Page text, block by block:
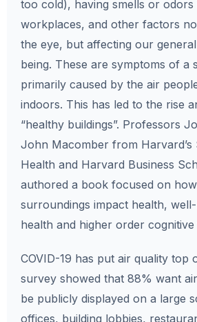
too cold), having smells or odors
workplaces, and other factors
the eye, but affecting our
being. These are symptoms of a
primarily caused by the air
indoors. This has led to the rise
“healthy buildings”. Professors
John Macomber from
Health and Harvard Business
authored a book focused on
surroundings impact health,
health and higher order
COVID-19 has put air quality top
survey showed that 88% want
be publicly displayed on a large
offices, building lobbies,